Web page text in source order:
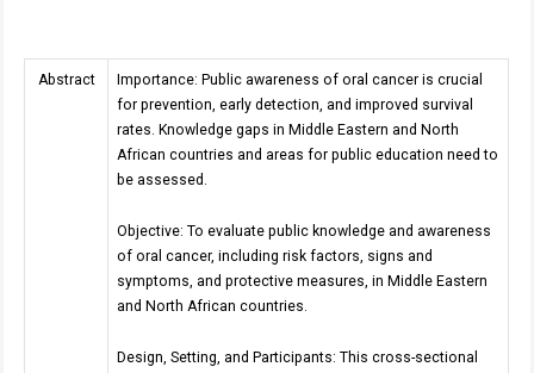
Abstract
Importance: Public awareness of oral cancer is crucial
for prevention, early detection, and improved survival
rates. Knowledge gaps in Middle Eastern and North
African countries and areas for public education need to
be assessed.
Objective: To evaluate public knowledge and awareness
of oral cancer, including risk factors, signs and
symptoms, and protective measures, in Middle Eastern
and North African countries.
Design, Setting, and Participants: This cross-sectional